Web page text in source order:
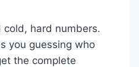
hard numbers.
you guessing who
the complete